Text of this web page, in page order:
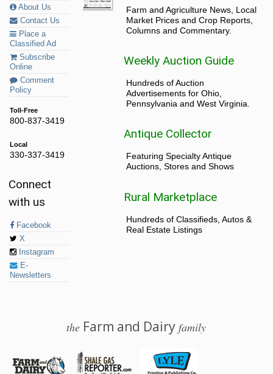
About Us
Contact Us
Place a
Classified Ad
Subscribe
Online
Comment
Policy
Toll-Free
800-837-3419
Local
330-337-3419
Connect
with us
Facebook
X
Instagram
E-
Newsletters
Farm and Agriculture News, Local
Market Prices and Crop Reports,
Columns and Commentary.
Weekly Auction Guide
Hundreds of Auction
Advertisements for Ohio,
Pennsylvania and West Virginia.
Antique Collector
Featuring Specialty Antique
Auctions, Stores and Shows
Rural Marketplace
Hundreds of Classifieds, Autos &
Real Estate Listings
the Farm and Dairyfamily